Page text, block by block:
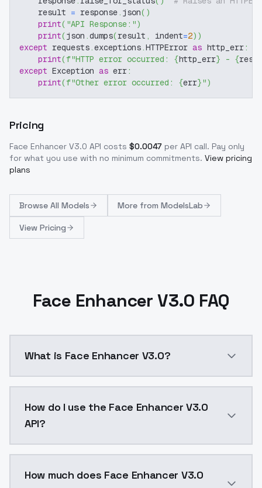
    result
= response. json( )
print( "API Response:")
print(json .dumps(result , indent=2) )
except requests.exceptions.HTTPError as http_err:
print(f"HTTP error occurred: {http_err} - {
except Exception as err:
print(f"Other error occurred: {err}")
Pricing
Face Enhancer V3.0 API costs $0.0047 per API call. Pay only
for what you use with no minimum commitments. View pricing
plans
Browse All Models More from ModelsLab
View Pricing
Face Enhancer V3.0 FAQ
What is Face Enhancer V3.0?
How do I use the Face Enhancer V3.0
API?
How much does Face Enhancer V3.0